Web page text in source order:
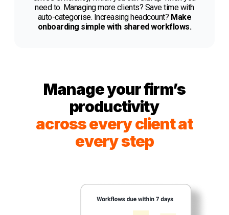
need to. Managing more clients? Save time with
auto-categorise. Increasing headcount? Make
onboarding simple with shared workflows.
Manage your firm’s
productivity
across every client at
every step